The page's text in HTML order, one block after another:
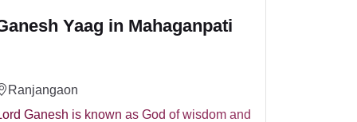
Yaag in Mahaganpati
Ranjangaon
Ganesh is known as God of wisdom and